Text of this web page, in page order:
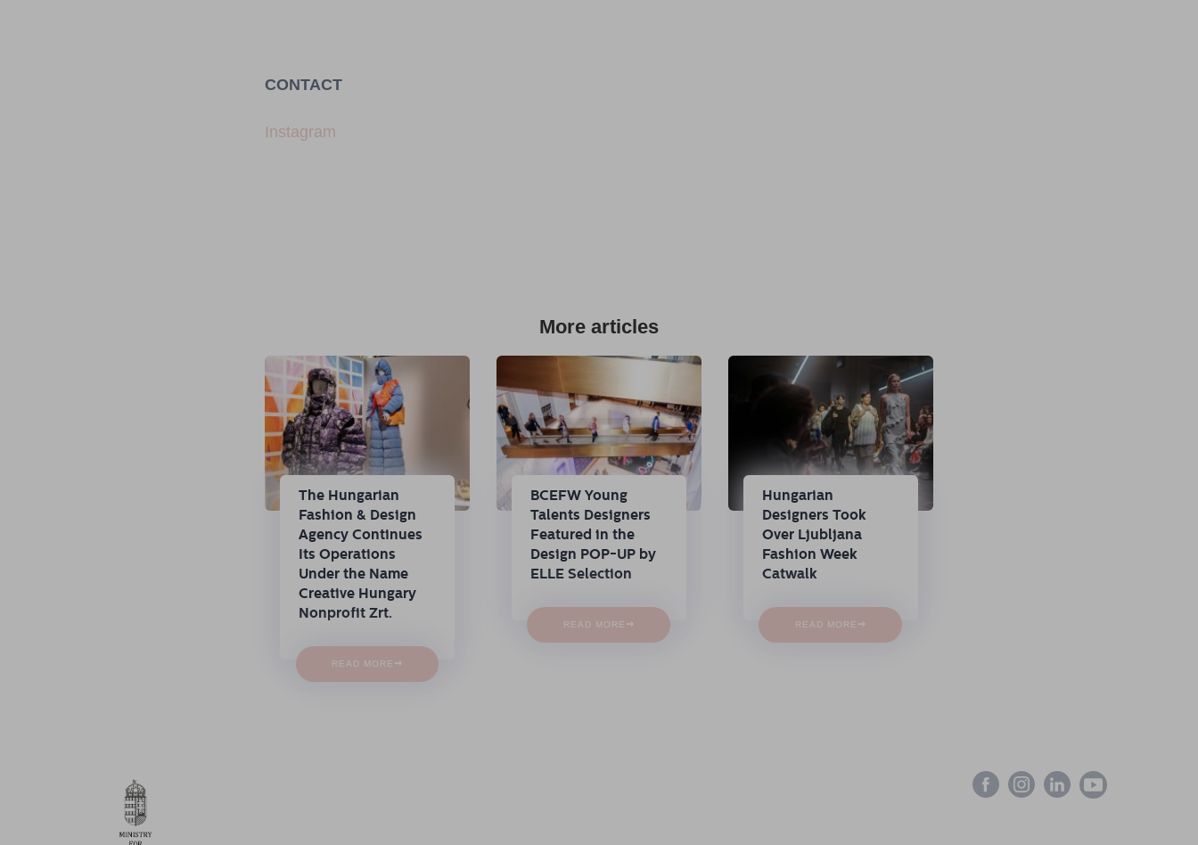
CONTACT
Instagram
More articles
The Hungarian
Fashion & Design
Agency Continues
Its Operations
Under the Name
Creative Hungary
Nonprofit Zrt.
READ MORE →
BCEFW Young
Talents Designers
Featured in the
Design POP-UP by
ELLE Selection
READ MORE →
Hungarian
Designers Took
Over Ljubljana
Fashion Week
Catwalk
READ MORE →